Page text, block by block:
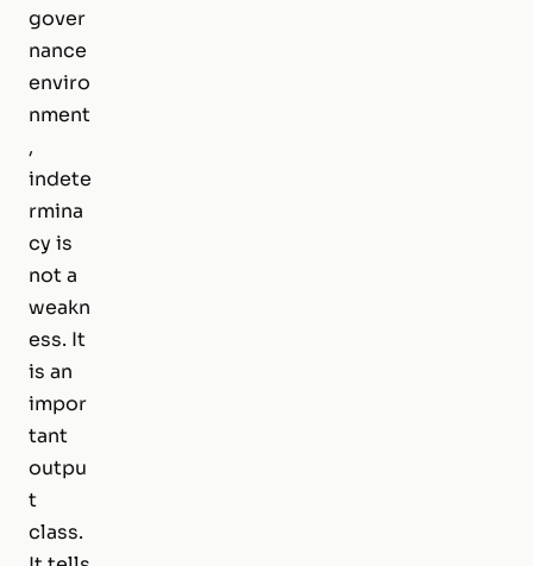
gover
nance
enviro
nment
,
indete
rmina
cy is
not a
weakn
ess. It
is an
impor
tant
outpu
t
class.